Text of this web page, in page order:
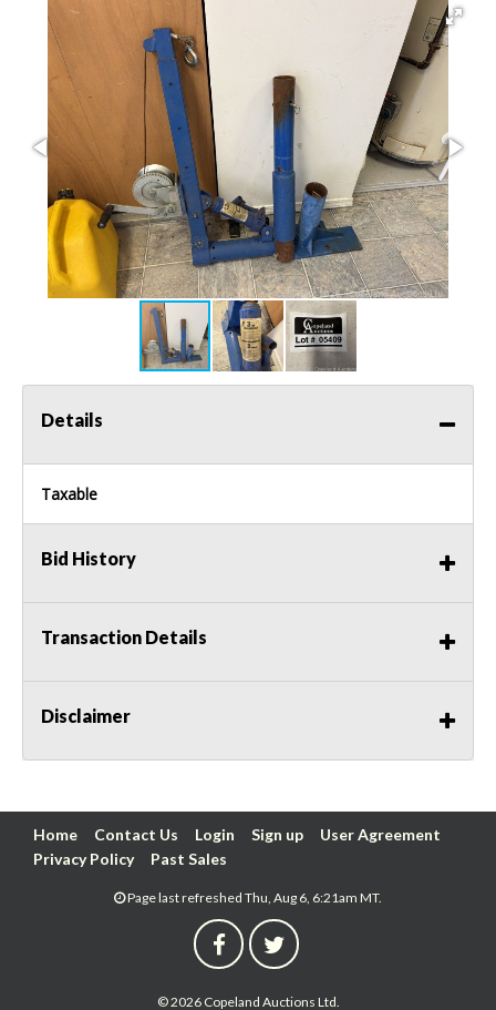
Details
Taxable
Bid History
Transaction Details
Disclaimer
Home Contact Us Login Sign up
User Agreement
Privacy Policy
Past Sales
Page last refreshed Thu, Aug 6, 6:21am MT.
© 2026 Copeland Auctions Ltd.